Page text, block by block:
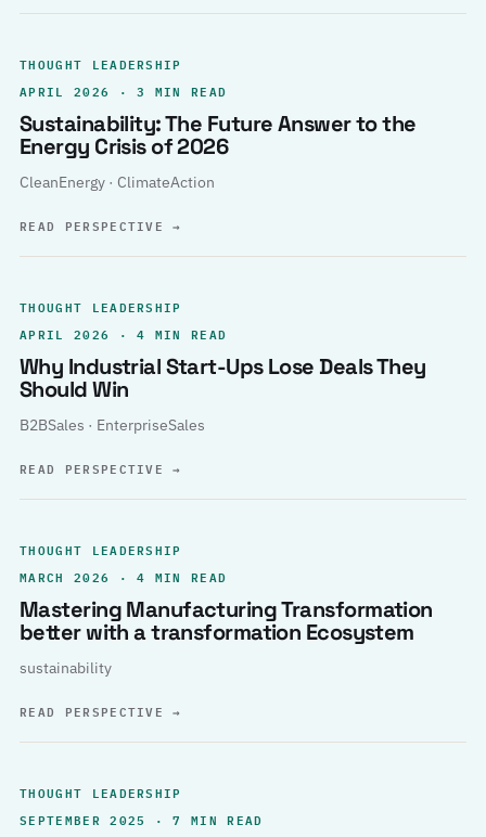
THOUGHT LEADERSHIP
APRIL 2026 · 3 MIN READ
Sustainability: The Future Answer to the
Energy Crisis of 2026
CleanEnergy · ClimateAction
READ PERSPECTIVE→
THOUGHT LEADERSHIP
APRIL 2026 · 4 MIN READ
Why Industrial Start-Ups Lose Deals They
Should Win
B2BSales · EnterpriseSales
READ PERSPECTIVE→
THOUGHT LEADERSHIP
MARCH 2026 · 4 MIN READ
Mastering Manufacturing Transformation
better with a transformation Ecosystem
sustainability
READ PERSPECTIVE→
THOUGHT LEADERSHIP
SEPTEMBER 2025 · 7 MIN READ